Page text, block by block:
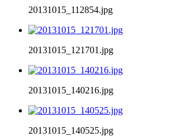
20131015_112854.jpg
20131015_121701.jpg
20131015_140216.jpg
20131015_140525.jpg